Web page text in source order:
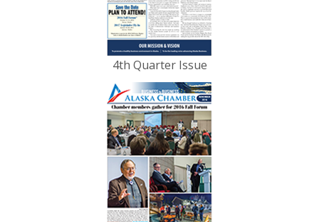
4th Quarter Issue